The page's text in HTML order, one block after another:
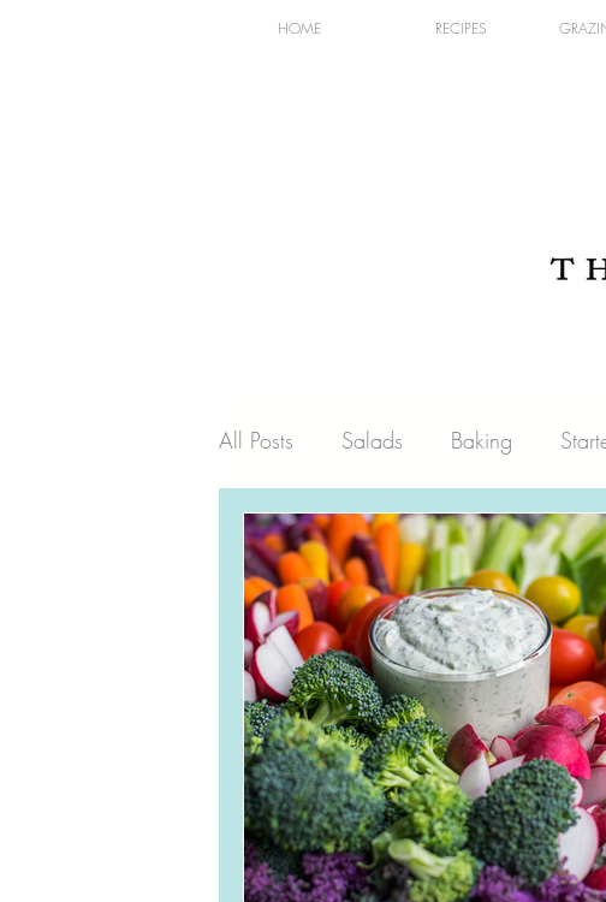
HOME RECIPES
All Posts Salads Baking
Holiday Dairy Recipes
Breads and Crackers Vegan